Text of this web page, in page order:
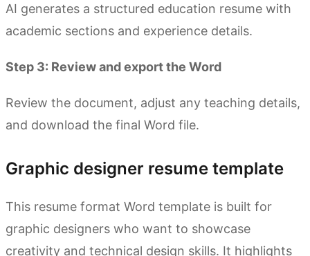
AI generates a structured education resume with
academic sections and experience details.
Step 3: Review and export the Word
Review the document, adjust any teaching details,
and download the final Word file.
Graphic designer resume template
This resume format Word template is built for
graphic designers who want to showcase
creativity and technical design skills. It highlights